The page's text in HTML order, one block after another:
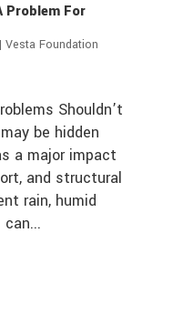
Problem For
| Vesta Foundation
Shouldn’t
be hidden
a major impact
and structural
rain, humid